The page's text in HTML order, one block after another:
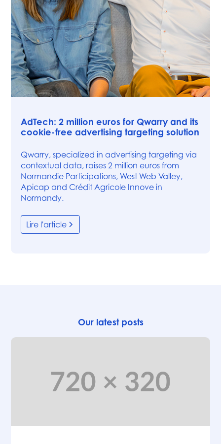
AdTech: 2 million euros for Qwarry and its
cookie-free advertising targeting solution
Qwarry, specialized in advertising targeting via
contextual data, raises 2 million euros from
Normandie Participations, West Web Valley,
Apicap and Crédit Agricole Innove in
Normandy.
Lire l'article
Our latest posts